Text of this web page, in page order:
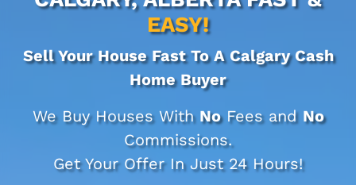
EASY!
Sell Your House Fast To A Calgary Cash
Home Buyer
We Buy Houses With NoFees and No
Commissions.
Get Your Offer In Just 24 Hours!